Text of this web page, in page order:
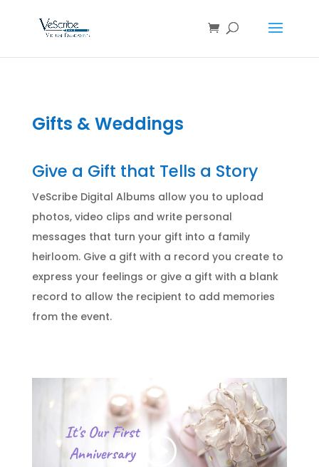
Gifts & Weddings
Give a Gift that Tells a Story
VeScribe Digital Albums allow you to upload
photos, video clips and write personal
messages that turn your gift into a family
heirloom. Give a gift with a record you create to
express your feelings or give a gift with a blank
record to allow the recipient to add memories
from the event.